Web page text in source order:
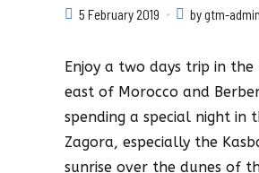
5 February 2019 by gtm-admin
Enjoy a two days trip in
east of Morocco and
spending a special night
Zagora, especially the
sunrise over the dunes of